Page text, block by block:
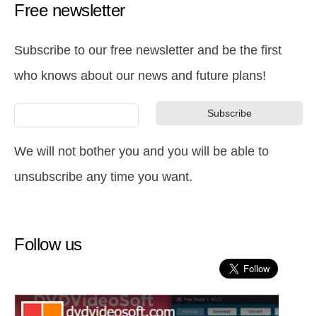
Free newsletter
Subscribe to our free newsletter and be the first
who knows about our news and future plans!
We will not bother you and you will be able to
unsubscribe any time you want.
Follow us